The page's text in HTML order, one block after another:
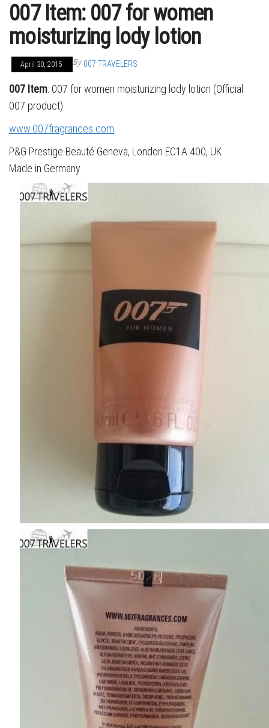
007 Item: 007 for women
moisturizing lody lotion
April 30, 2015 By 007 TRAVELERS
007 Item: 007 for women moisturizing lody lotion (Official
007 product)
www.007fragrances.com
P&G Prestige Beauté Geneva, London EC1A 400, UK
Made in Germany